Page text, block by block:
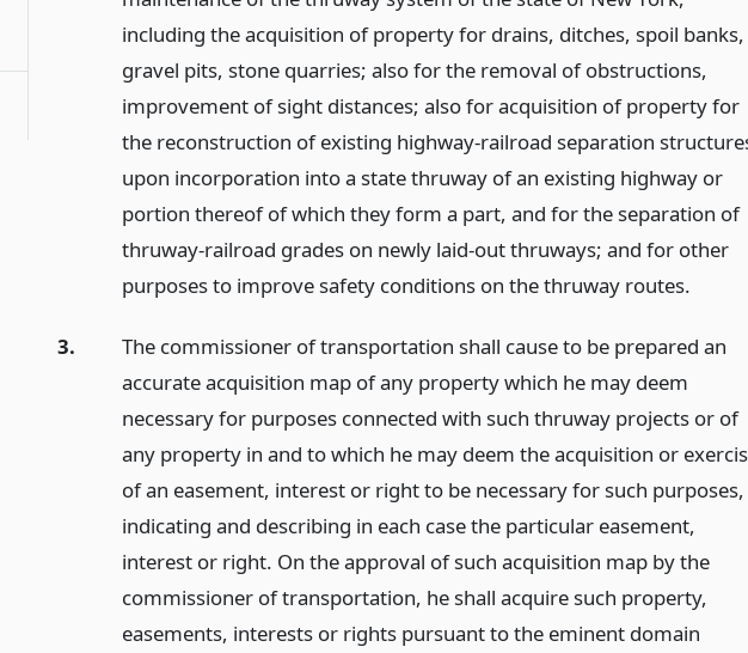
including the acquisition of property for drains, ditches, spoil banks,
gravel pits, stone quarries; also for the removal of obstructions,
improvement of sight distances; also for acquisition of property for
the reconstruction of existing highway-railroad separation
upon incorporation into a state thruway of an existing highway or
portion thereof of which they form a part, and for the separation of
thruway-railroad grades on newly laid-out thruways; and for other
purposes to improve safety conditions on the thruway routes.
3.
The commissioner of transportation shall cause to be prepared an
accurate acquisition map of any property which he may deem
necessary for purposes connected with such thruway projects or of
any property in and to which he may deem the acquisition or
of an easement, interest or right to be necessary for such purposes,
indicating and describing in each case the particular easement,
interest or right. On the approval of such acquisition map by the
commissioner of transportation, he shall acquire such property,
easements, interests or rights pursuant to the eminent domain